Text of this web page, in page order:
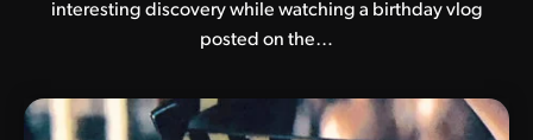
interesting discovery while watching a birthday vlog
posted on the…